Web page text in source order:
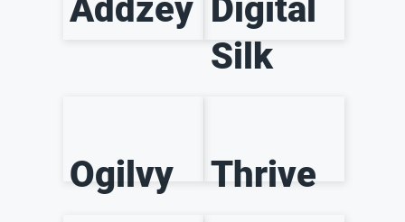
Addzey Digital
Silk
Ogilvy Thrive